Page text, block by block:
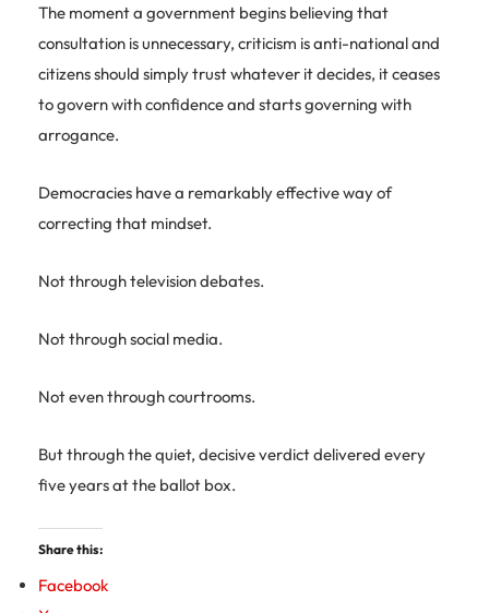
The moment a government begins believing that
consultation is unnecessary, criticism is anti-national and
citizens should simply trust whatever it decides, it ceases
to govern with confidence and starts governing with
arrogance.
Democracies have a remarkably effective way of
correcting that mindset.
Not through television debates.
Not through social media.
Not even through courtrooms.
But through the quiet, decisive verdict delivered every
five years at the ballot box.
Share this:
Facebook